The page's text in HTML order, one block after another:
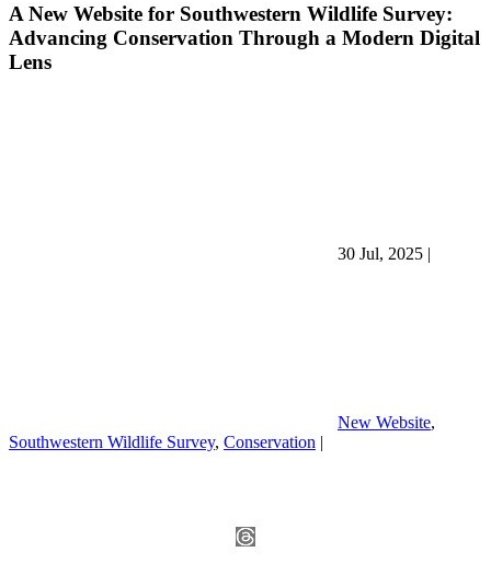
A New Website for Southwestern Wildlife Survey:
Advancing Conservation Through a Modern Digital
Lens
30 Jul, 2025 |
New Website,
Southwestern Wildlife Survey, Conservation |